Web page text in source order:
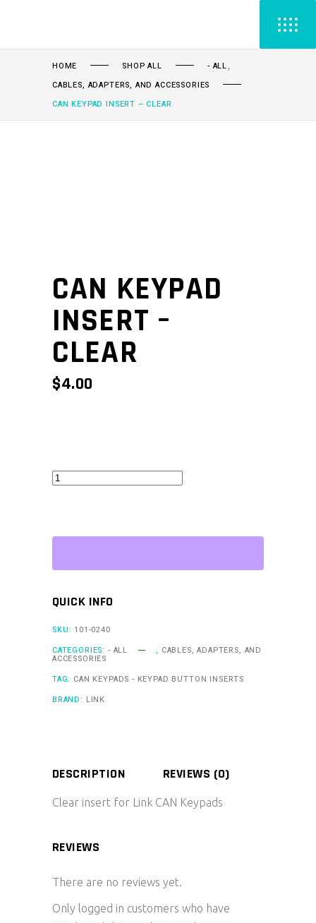
HOME SHOP ALL - ALL,
CABLES, ADAPTERS, AND ACCESSORIES
CAN KEYPAD INSERT – CLEAR
CAN KEYPAD
INSERT –
CLEAR
$4.00
CAN
-
quantity
QUICK INFO
SKU: 101-0240
CATEGORIES: - ALL , CABLES, ADAPTERS, AND
ACCESSORIES
TAG: CAN KEYPADS - KEYPAD BUTTON INSERTS
BRAND: LINK
DESCRIPTION REVIEWS (0)
Clear insert for Link CAN Keypads
REVIEWS
There are no reviews yet.
Only logged in customers who have